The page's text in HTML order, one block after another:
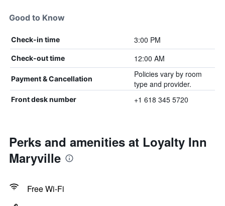
Good to Know
Check-in time 3:00 PM
Check-out time 12:00 AM
Payment & Cancellation
Policies vary by room
type and provider.
Front desk number +1 618 345 5720
Perks and amenities at Loyalty Inn
Maryville
Free Wi-Fi